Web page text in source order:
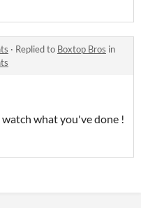
· Replied to Boxtop Bros in
what you've done !